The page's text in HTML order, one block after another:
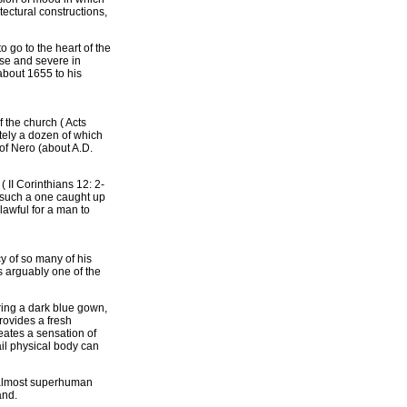
constructions,
go to the heart of the
and severe in
1655 to his
the church ( Acts
a dozen of which
Nero (about A.D.
II Corinthians 12: 2-
a one caught up
for a man to
of so many of his
arguably one of the
a dark blue gown,
a fresh
a sensation of
physical body can
superhuman